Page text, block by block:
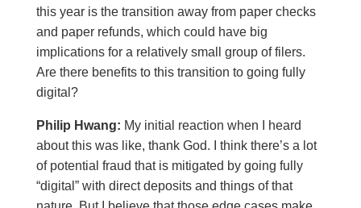
this year is the transition away from paper checks
and paper refunds, which could have big
implications for a relatively small group of filers.
Are there benefits to this transition to going fully
digital?
Philip Hwang: My initial reaction when I heard
about this was like, thank God. I think there’s a lot
of potential fraud that is mitigated by going fully
“digital” with direct deposits and things of that